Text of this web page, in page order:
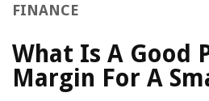
FINANCE
What Is A Good
Margin For A